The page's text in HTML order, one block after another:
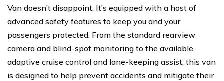
Van doesn’t disappoint. It’s equipped with a host of
advanced safety features to keep you and your
passengers protected. From the standard rearview
camera and blind-spot monitoring to the available
adaptive cruise control and lane-keeping assist, this van
is designed to help prevent accidents and mitigate their